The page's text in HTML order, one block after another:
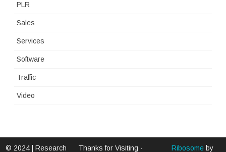
PLR
Sales
Services
Software
Traffic
Video
© 2024 | Research Thanks for Visiting - Ribosomeby